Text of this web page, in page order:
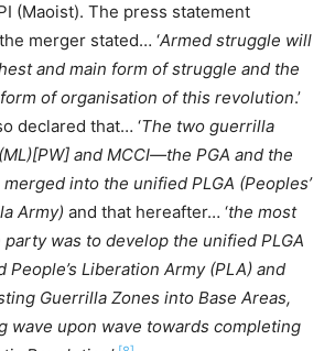
(Maoist). The press statement
merger stated… ‘Armed struggle will
and main form of struggle and the
of organisation of this revolution.’
declared that… ‘The two guerrilla
and MCCI—the PGA and the
into the unified PLGA (Peoples’
Army) and that hereafter… ‘the most
was to develop the unified PLGA
Liberation Army (PLA) and
Guerrilla Zones into Base Areas,
wave upon wave towards completing